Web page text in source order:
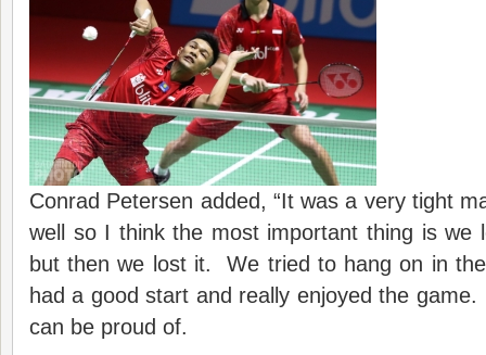
Conrad Petersen added, “It was a very tight
well so I think the most important thing is we
but then we lost it. We tried to hang on in
had a good start and really enjoyed the
can be proud of.